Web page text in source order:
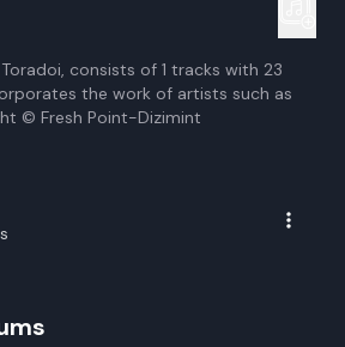
consists of 1 tracks with 23
the work of artists such as
© Fresh Point-Dizimint